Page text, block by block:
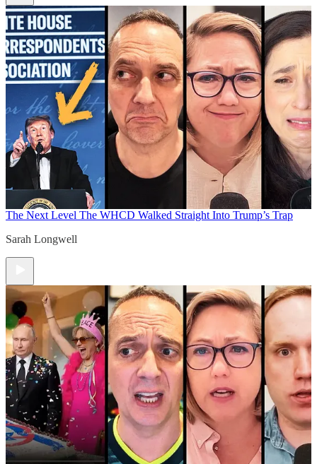
The Next Level The WHCD Walked Straight Into Trump’s Trap
Sarah Longwell